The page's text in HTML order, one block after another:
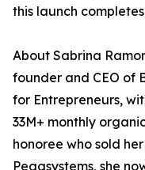
this launch
About Sabrina
founder and CEO of
for Entrepreneurs,
33M+ monthly
honoree who sold
Pegasystems, she